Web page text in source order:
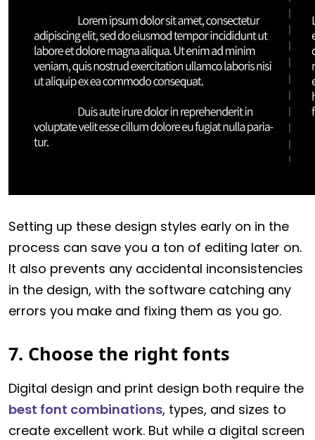
Setting up these design styles early on in the
process can save you a ton of editing later on.
It also prevents any accidental inconsistencies
in the design, with the software catching any
errors you make and fixing them as you go.
7. Choose the right fonts
Digital design and print design both require the
best font combinations, types, and sizes to
create excellent work. But while a digital screen